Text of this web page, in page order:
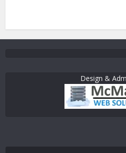
Design &